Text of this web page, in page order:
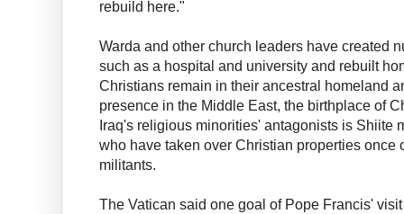
rebuild here."
Warda and other church leaders have created
such as a hospital and university and rebuilt
Christians remain in their ancestral homeland
presence in the Middle East, the birthplace of
Iraq's religious minorities' antagonists is Shiite
who have taken over Christian properties once
militants.
The Vatican said one goal of Pope Francis'